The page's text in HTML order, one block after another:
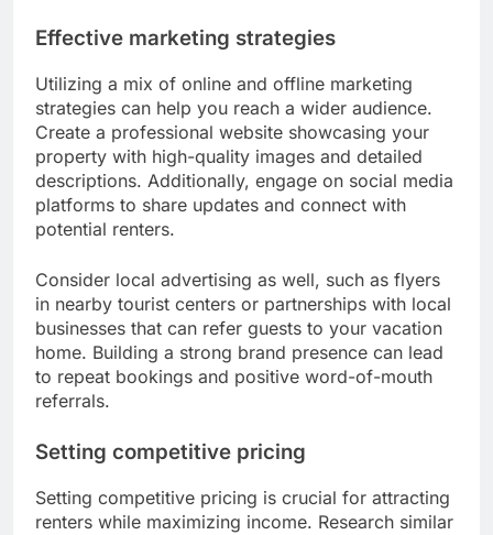
Effective marketing strategies
Utilizing a mix of online and offline marketing
strategies can help you reach a wider audience.
Create a professional website showcasing your
property with high-quality images and detailed
descriptions. Additionally, engage on social media
platforms to share updates and connect with
potential renters.
Consider local advertising as well, such as flyers
in nearby tourist centers or partnerships with local
businesses that can refer guests to your vacation
home. Building a strong brand presence can lead
to repeat bookings and positive word-of-mouth
referrals.
Setting competitive pricing
Setting competitive pricing is crucial for attracting
renters while maximizing income. Research similar